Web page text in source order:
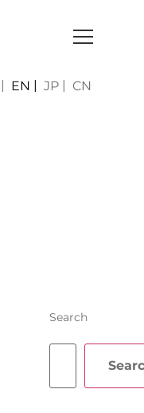
EN JP CN
Search